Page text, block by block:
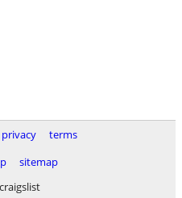
privacy
terms
sitemap